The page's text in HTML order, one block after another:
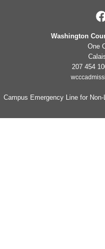
Washington
One
207 454
Campus Emergency Line for